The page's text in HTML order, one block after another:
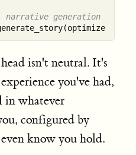
narrative generation
isn't neutral. It's
you've had,
in whatever
configured by
know you hold.